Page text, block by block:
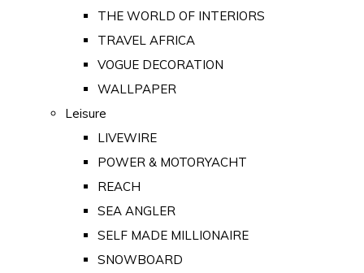
THE WORLD OF INTERIORS
TRAVEL AFRICA
VOGUE DECORATION
WALLPAPER
Leisure
LIVEWIRE
POWER & MOTORYACHT
REACH
SEA ANGLER
SELF MADE MILLIONAIRE
SNOWBOARD